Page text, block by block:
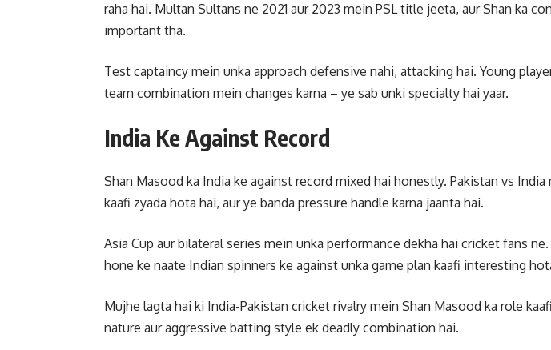
raha hai. Multan Sultans ne 2021 aur 2023 mein PSL title jeeta, aur Shan ka
important tha.
Test captaincy mein unka approach defensive nahi, attacking hai. Young
team combination mein changes karna – ye sab unki specialty hai yaar.
India Ke Against Record
Shan Masood ka India ke against record mixed hai honestly. Pakistan vs
kaafi zyada hota hai, aur ye banda pressure handle karna jaanta hai.
Asia Cup aur bilateral series mein unka performance dekha hai cricket fans
hone ke naate Indian spinners ke against unka game plan kaafi interesting
Mujhe lagta hai ki India-Pakistan cricket rivalry mein Shan Masood ka role
nature aur aggressive batting style ek deadly combination hai.